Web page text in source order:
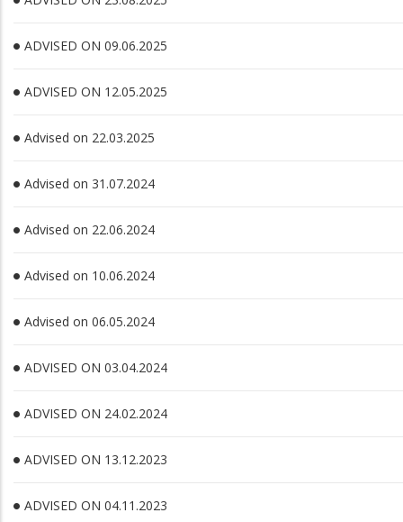
ADVISED ON 09.06.2025
ADVISED ON 12.05.2025
Advised on 22.03.2025
Advised on 31.07.2024
Advised on 22.06.2024
Advised on 10.06.2024
Advised on 06.05.2024
ADVISED ON 03.04.2024
ADVISED ON 24.02.2024
ADVISED ON 13.12.2023
ADVISED ON 04.11.2023